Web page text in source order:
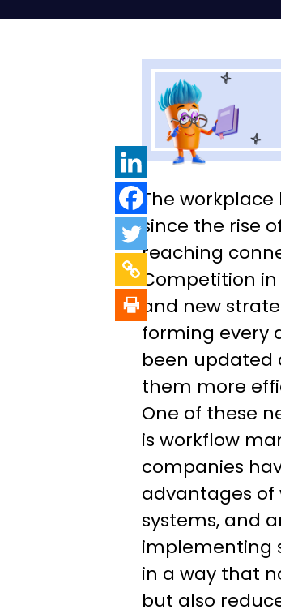
Top 10
Develop
The
since the rise
reaching
Competition in
and new
forming every
been
them more
One of these
is workflow
companies
advantages
systems, and
implementing
in a way that
but also